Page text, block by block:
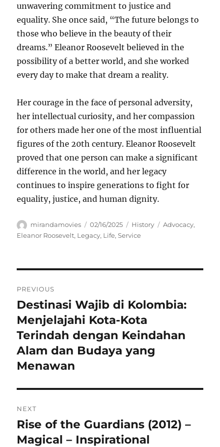
unwavering commitment to justice and
equality. She once said, “The future belongs to
those who believe in the beauty of their
dreams.” Eleanor Roosevelt believed in the
possibility of a better world, and she worked
every day to make that dream a reality.
Her courage in the face of personal adversity,
her intellectual curiosity, and her compassion
for others made her one of the most influential
figures of the 20th century. Eleanor Roosevelt
proved that one person can make a significant
difference in the world, and her legacy
continues to inspire generations to fight for
equality, justice, and human dignity.
Author
mirandamovies
Posted
on
02/16/2025 Categories
History Tags
Advocacy,
Eleanor Roosevelt, Legacy, Life,Service
pos
PREVIOUS
Previous
post:
Destinasi Wajib di Kolombia:
Menjelajahi Kota-Kota
Terindah dengan Keindahan
Alam dan Budaya yang
Menawan
NEXT
Next
post:
Rise of the Guardians (2012) –
Magical – Inspirational